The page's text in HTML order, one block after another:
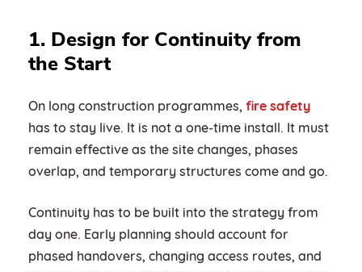
1. Design for Continuity from
the Start
On long construction programmes, fire safety
has to stay live. It is not a one-time install. It must
remain effective as the site changes, phases
overlap, and temporary structures come and go.
Continuity has to be built into the strategy from
day one. Early planning should account for
phased handovers, changing access routes, and